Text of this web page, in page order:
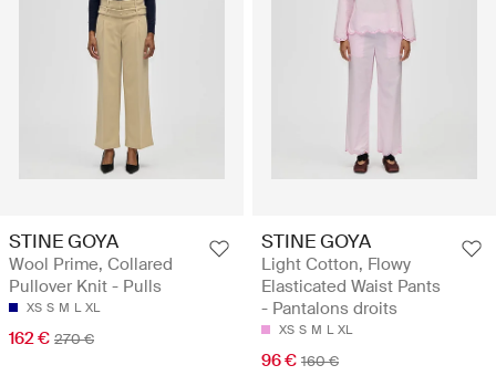
STINE GOYA
Wool Prime, Collared
Pullover Knit - Pulls
XS S M L XL
162 € 270 €
STINE GOYA
Light Cotton, Flowy
Elasticated Waist Pants
- Pantalons droits
XS S M L XL
96 € 160 €